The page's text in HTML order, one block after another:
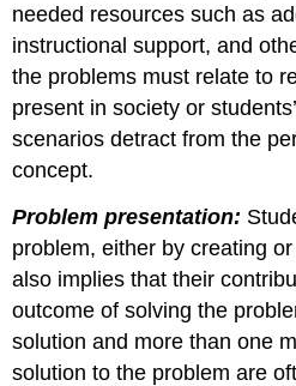
needed resources such as
instructional support, and
the problems must relate to
present in society or
scenarios detract from the
concept.
Problem presentation:
problem, either by creating
also implies that their
outcome of solving the
solution and more than one
solution to the problem are